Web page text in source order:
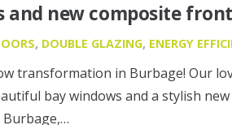
and new composite
, DOUBLE GLAZING, ENERGY
transformation in Burbage! Our
bay windows and a stylish